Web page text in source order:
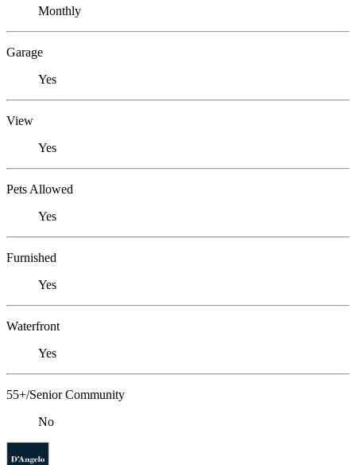
Monthly
Garage
Yes
View
Yes
Pets Allowed
Yes
Furnished
Yes
Waterfront
Yes
55+/Senior Community
No